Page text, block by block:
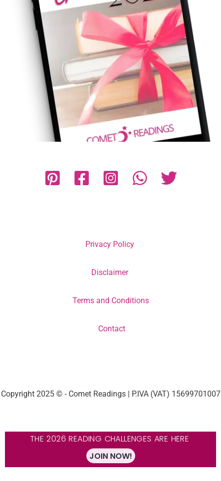
Privacy Policy
Disclaimer
Terms and Conditions
Contact
Copyright 2025 © - Comet Readings | P.IVA (VAT) 15699701007
THE 2026 READING CHALLENGES ARE HERE
JOIN NOW!